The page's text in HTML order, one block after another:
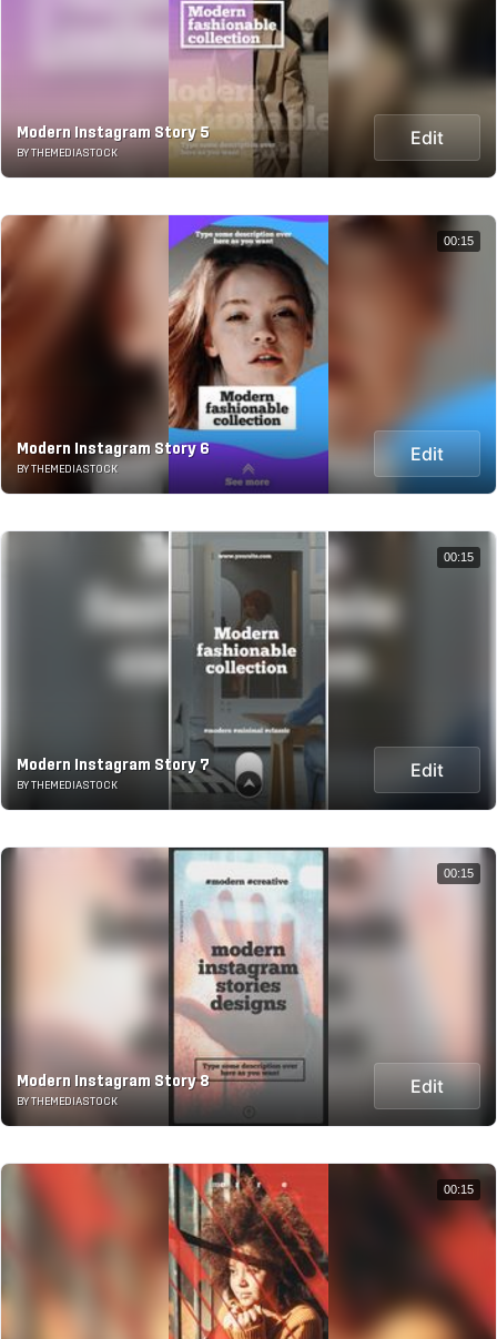
Modern Instagram Story 5
BY THEMEDIASTOCK
Edit
Modern Instagram Story 6
BY THEMEDIASTOCK
Edit
00:15
Modern Instagram Story 7
BY THEMEDIASTOCK
Edit
00:15
Modern Instagram Story 8
BY THEMEDIASTOCK
Edit
00:15
00:15